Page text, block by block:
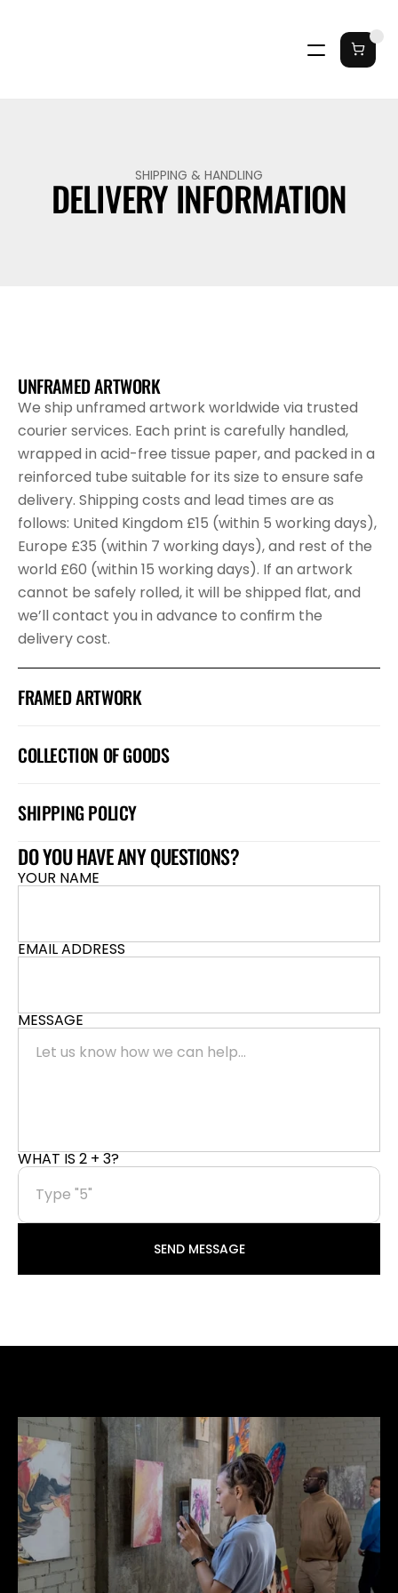
SHIPPING & HANDLING
DELIVERY INFORMATION
UNFRAMED ARTWORK
We ship unframed artwork worldwide via trusted
courier services. Each print is carefully handled,
wrapped in acid-free tissue paper, and packed in a
reinforced tube suitable for its size to ensure safe
delivery. Shipping costs and lead times are as
follows: United Kingdom £15 (within 5 working days),
Europe £35 (within 7 working days), and rest of the
world £60 (within 15 working days). If an artwork
cannot be safely rolled, it will be shipped flat, and
we’ll contact you in advance to confirm the
delivery cost.
FRAMED ARTWORK
COLLECTION OF GOODS
SHIPPING POLICY
DO YOU HAVE ANY QUESTIONS?
YOUR NAME
EMAIL ADDRESS
MESSAGE
WHAT IS 2 + 3?
SEND MESSAGE